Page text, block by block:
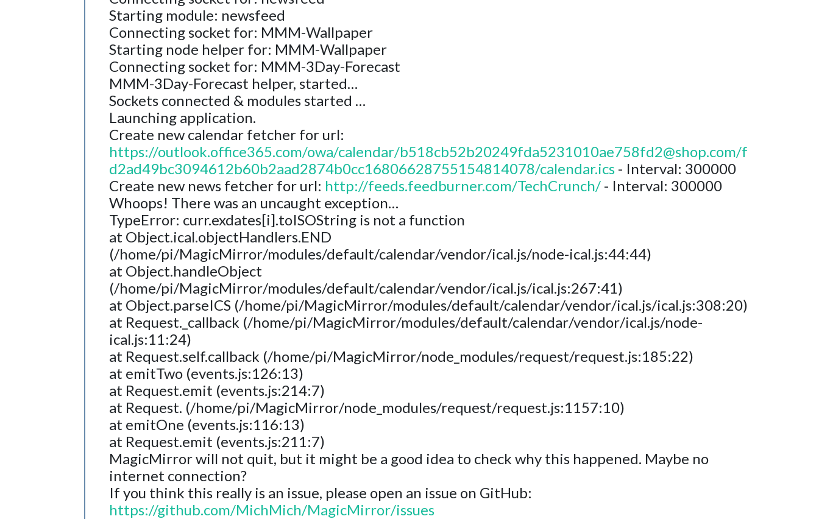
Starting module: newsfeed
Connecting socket for: MMM-Wallpaper
Starting node helper for: MMM-Wallpaper
Connecting socket for: MMM-3Day-Forecast
MMM-3Day-Forecast helper, started…
Sockets connected & modules started …
Launching application.
Create new calendar fetcher for url:
https://outlook.office365.com/owa/calendar/b518cb52b20249fda5231010ae758fd2@shop.com/f
d2ad49bc3094612b60b2aad2874b0cc16806628755154814078/calendar.ics - Interval: 300000
Create new news fetcher for url: http://feeds.feedburner.com/TechCrunch/ - Interval: 300000
Whoops! There was an uncaught exception…
TypeError: curr.exdates[i].toISOString is not a function
at Object.ical.objectHandlers.END
(/home/pi/MagicMirror/modules/default/calendar/vendor/ical.js/node-ical.js:44:44)
at Object.handleObject
(/home/pi/MagicMirror/modules/default/calendar/vendor/ical.js/ical.js:267:41)
at Object.parseICS (/home/pi/MagicMirror/modules/default/calendar/vendor/ical.js/ical.js:308:20)
at Request._callback (/home/pi/MagicMirror/modules/default/calendar/vendor/ical.js/node-
ical.js:11:24)
at Request.self.callback (/home/pi/MagicMirror/node_modules/request/request.js:185:22)
at emitTwo (events.js:126:13)
at Request.emit (events.js:214:7)
at Request. (/home/pi/MagicMirror/node_modules/request/request.js:1157:10)
at emitOne (events.js:116:13)
at Request.emit (events.js:211:7)
MagicMirror will not quit, but it might be a good idea to check why this happened. Maybe no
internet connection?
If you think this really is an issue, please open an issue on GitHub:
https://github.com/MichMich/MagicMirror/issues